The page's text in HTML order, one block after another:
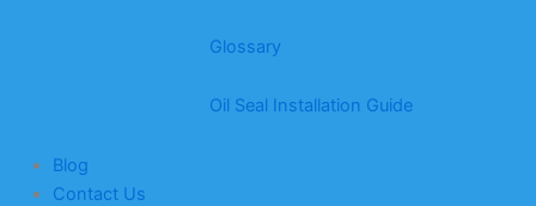
Glossary
Oil Seal Installation Guide
Blog
Contact Us